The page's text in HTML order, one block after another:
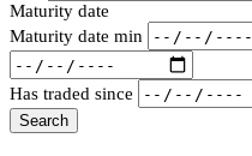
Maturity date
Maturity date min
Has traded since
Search